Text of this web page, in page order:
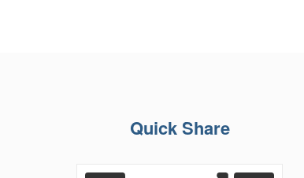
Quick Share